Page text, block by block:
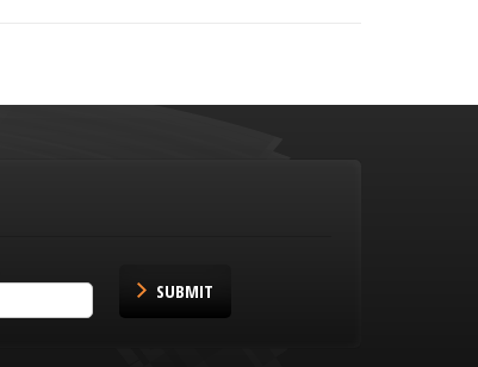
SUBMIT